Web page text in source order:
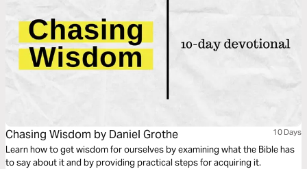
Chasing Wisdom by Daniel Grothe 10 Days
Learn how to get wisdom for ourselves by examining what the Bible has
to say about it and by providing practical steps for acquiring it.